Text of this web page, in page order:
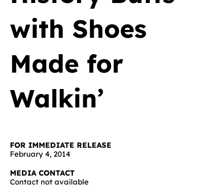
with Shoes
Made for
Walkin’
FOR IMMEDIATE RELEASE
February 4, 2014
MEDIA CONTACT
Contact not available